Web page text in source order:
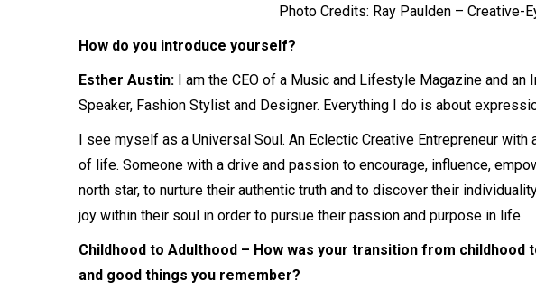
Photo Credits: Ray Paulden – Creative-
How do you introduce yourself?
Esther Austin: I am the CEO of a Music and Lifestyle Magazine and an
Speaker, Fashion Stylist and Designer. Everything I do is about
I see myself as a Universal Soul. An Eclectic Creative Entrepreneur
of life. Someone with a drive and passion to encourage, influence,
north star, to nurture their authentic truth and to discover their
joy within their soul in order to pursue their passion and purpose in life.
Childhood to Adulthood – How was your transition from childhood
and good things you remember?